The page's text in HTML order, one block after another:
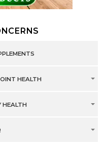
HEALTH
HEALTH